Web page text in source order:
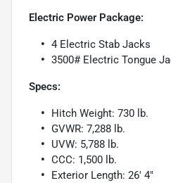
Electric Power Package:
4 Electric Stab Jacks
3500# Electric Tongue
Specs:
Hitch Weight: 730 lb.
GVWR: 7,288 lb.
UVW: 5,788 lb.
CCC: 1,500 lb.
Exterior Length: 26' 4"